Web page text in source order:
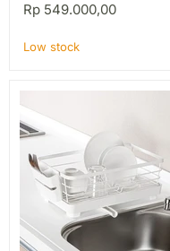
Rp 549.000,00
Low stock